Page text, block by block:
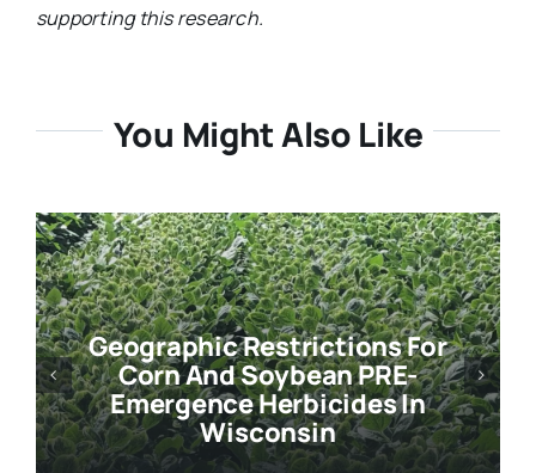
supporting this research.
You Might Also Like
Geographic Restrictions For
Corn And Soybean PRE-
Emergence Herbicides In
Wisconsin